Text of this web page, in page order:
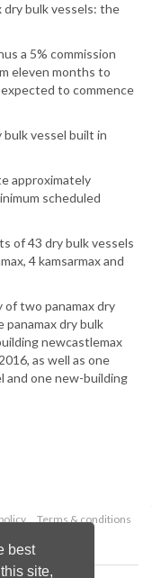
best
site,
dry bulk vessels: the
a 5% commission
eleven months to
to commence
bulk vessel built in
approximately
scheduled
of 43 dry bulk vessels
4 kamsarmax and
of two panamax dry
panamax dry bulk
newcastlemax
as well as one
and one new-building
Terms & conditions